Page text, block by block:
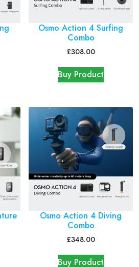
Osmo Action 4 Surfing
Combo
£308.00
Buy Product
Osmo Action 4 Diving
Combo
£348.00
Buy Product